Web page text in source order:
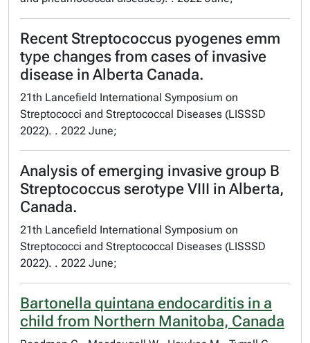
Recent Streptococcus pyogenes emm
type changes from cases of invasive
disease in Alberta Canada.
21th Lancefield International Symposium on
Streptococci and Streptococcal Diseases (LISSSD
2022). . 2022 June;
Analysis of emerging invasive group B
Streptococcus serotype VIII in Alberta,
Canada.
21th Lancefield International Symposium on
Streptococci and Streptococcal Diseases (LISSSD
2022). . 2022 June;
Bartonella quintana endocarditis in a
child from Northern Manitoba, Canada